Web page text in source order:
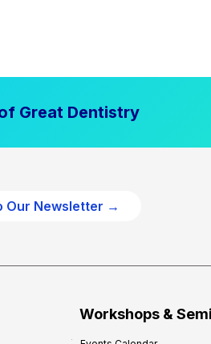
Great Dentistry
Our Newsletter →
Workshops &